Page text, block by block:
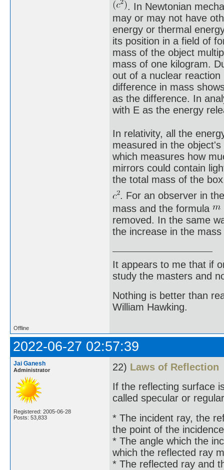
. In Newtonian
may or may not have
energy or thermal
its position in a field of
mass of the object
mass of one kilogram.
out of a nuclear
difference in mass
as the difference. In
with E as the energy
In relativity, all the
measured in the
which measures how
mirrors could contain
the total mass of the
. For an observer in
mass and the formula
removed. In the same
the increase in the
It appears to me that if
study the masters and
Nothing is better than
William Hawking.
Offline
2022-06-27 02:57:39
Jai Ganesh
Administrator
Registered: 2005-06-28
Posts: 53,833
22) Laws of Reflection
If the reflecting surface
called specular or
* The incident ray, the
the point of the
* The angle which the
which the reflected ray
* The reflected ray and